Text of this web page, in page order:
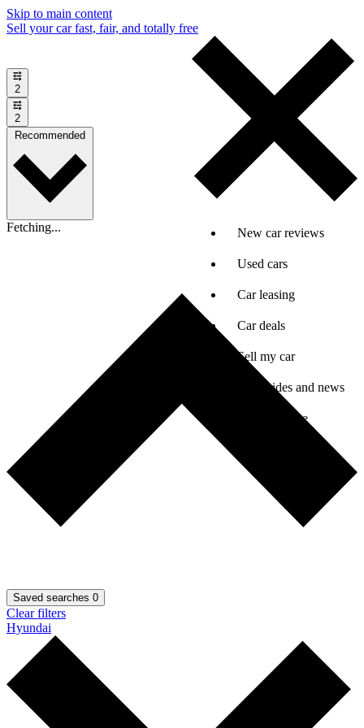
Skip to main content
Sell your car fast, fair, and totally free
New car reviews
Used cars
Car leasing
Car deals
Sell my car
Car guides and news
Car insurance
2
2
Recommended
Fetching...
Saved searches 0
Clear filters
Hyundai